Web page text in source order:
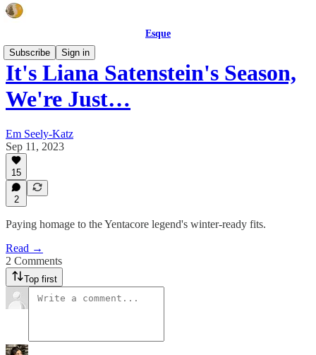
Esque
Subscribe
Sign in
It's Liana Satenstein's Season,
We're Just…
Em Seely-Katz
Sep 11, 2023
15
2
Paying homage to the Yentacore legend's winter-ready fits.
Read →
2 Comments
Top first